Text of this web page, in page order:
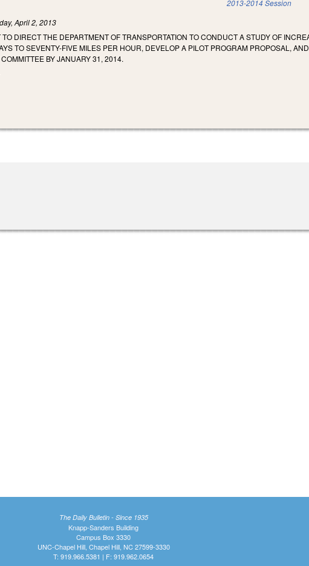
2013-2014 Session
April 2, 2013
DIRECT THE DEPARTMENT OF TRANSPORTATION TO CONDUCT A STUDY OF
TO SEVENTY-FIVE MILES PER HOUR, DEVELOP A PILOT PROGRAM PROPOSAL,
BY JANUARY 31, 2014.
The Daily Bulletin - Since 1935
Knapp-Sanders Building
Campus Box 3330
UNC-Chapel Hill, Chapel Hill, NC 27599-3330
T: 919.966.5381 | F: 919.962.0654